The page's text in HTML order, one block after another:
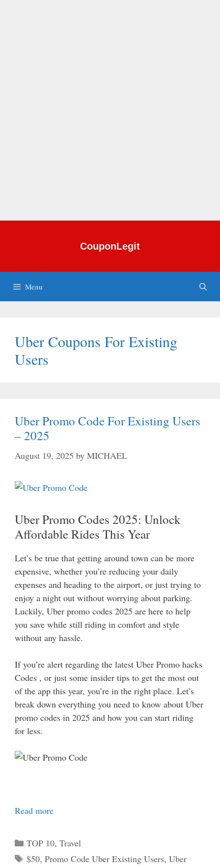
CouponLegit
Menu
Uber Coupons For Existing
Users
Uber Promo Code For Existing Users
– 2025
August 19, 2025 by MICHAEL
Uber Promo Codes 2025: Unlock
Affordable Rides This Year
Let’s be true that getting around town can be more
expensive, whether you’re reducing your daily
expenses and heading to the airport, or just trying to
enjoy a night out without worrying about parking.
Luckily, Uber promo codes 2025 are here to help
you save while still riding in comfort and style
without any hassle.
If you’re alert regarding the latest Uber Promo hacks
Codes , or just some insider tips to get the most out
of the app this year, you’re in the right place. Let’s
break down everything you need to know about Uber
promo codes in 2025 and how you can start riding
for less.
Read more
Categories
TOP 10, Travel
Tags
$50, Promo Code Uber Existing Users, Uber